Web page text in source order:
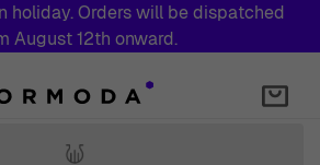
holiday. Orders will be dispatched
August 12th onward.